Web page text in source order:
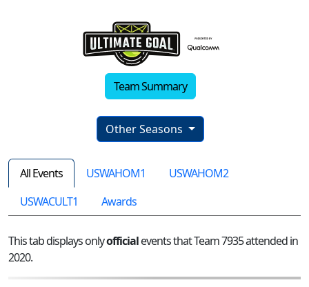
Team Summary
Other Seasons
All Events USWAHOM1
USWAHOM2
USWACULT1
Awards
This tab displays onlyofficialevents that Team 7935 attended in
2020.